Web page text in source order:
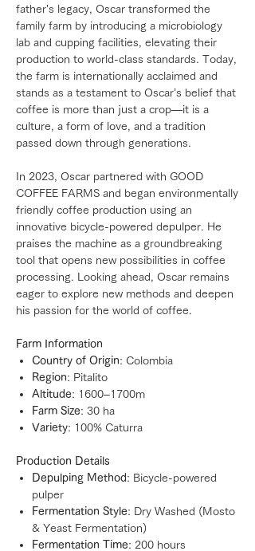
father's legacy, Oscar transformed the
family farm by introducing a microbiology
lab and cupping facilities, elevating their
production to world-class standards. Today,
the farm is internationally acclaimed and
stands as a testament to Oscar’s belief that
coffee is more than just a crop—it is a
culture, a form of love, and a tradition
passed down through generations.
In 2023, Oscar partnered with GOOD
COFFEE FARMS and began environmentally
friendly coffee production using an
innovative bicycle-powered depulper. He
praises the machine as a groundbreaking
tool that opens new possibilities in coffee
processing. Looking ahead, Oscar remains
eager to explore new methods and deepen
his passion for the world of coffee.
Farm Information
Country of Origin: Colombia
Region: Pitalito
Altitude: 1600–1700m
Farm Size: 30 ha
Variety: 100% Caturra
Production Details
Depulping Method : Bicycle-powered
pulper
Fermentation Style: Dry Washed (Mosto
& Yeast Fermentation)
Fermentation Time: 200 hours